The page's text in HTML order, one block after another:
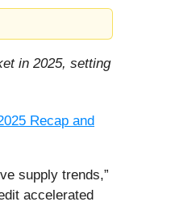
in 2025, setting
Recap and
supply trends,”
accelerated